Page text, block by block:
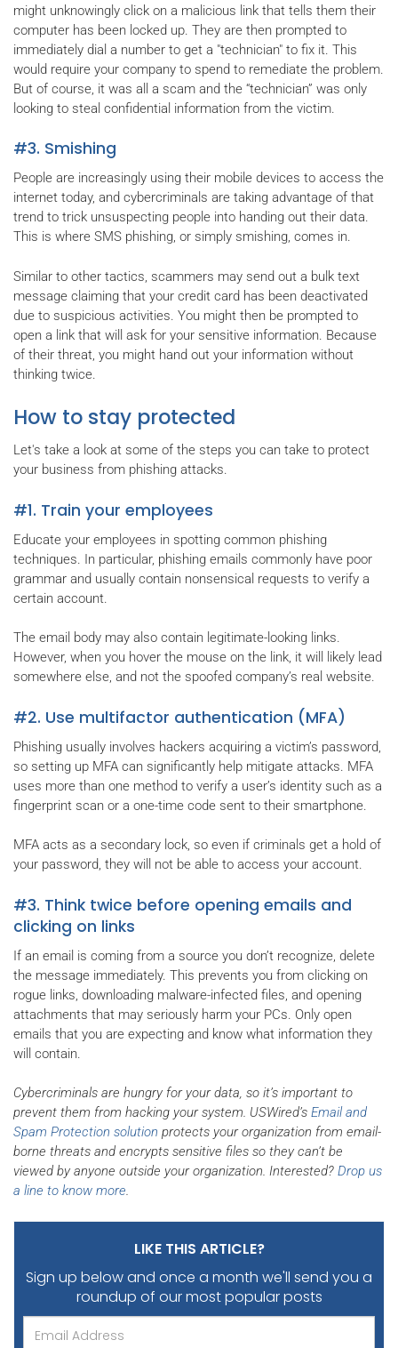
might unknowingly click on a malicious link that tells them their
computer has been locked up. They are then prompted to
immediately dial a number to get a "technician" to fix it. This
would require your company to spend to remediate the problem.
But of course, it was all a scam and the “technician” was only
looking to steal confidential information from the victim.
#3. Smishing
People are increasingly using their mobile devices to access the
internet today, and cybercriminals are taking advantage of that
trend to trick unsuspecting people into handing out their data.
This is where SMS phishing, or simply smishing, comes in.
Similar to other tactics, scammers may send out a bulk text
message claiming that your credit card has been deactivated
due to suspicious activities. You might then be prompted to
open a link that will ask for your sensitive information. Because
of their threat, you might hand out your information without
thinking twice.
How to stay protected
Let's take a look at some of the steps you can take to protect
your business from phishing attacks.
#1. Train your employees
Educate your employees in spotting common phishing
techniques. In particular, phishing emails commonly have poor
grammar and usually contain nonsensical requests to verify a
certain account.
The email body may also contain legitimate-looking links.
However, when you hover the mouse on the link, it will likely lead
somewhere else, and not the spoofed company’s real website.
#2. Use multifactor authentication (MFA)
Phishing usually involves hackers acquiring a victim’s password,
so setting up MFA can significantly help mitigate attacks. MFA
uses more than one method to verify a user’s identity such as a
fingerprint scan or a one-time code sent to their smartphone.
MFA acts as a secondary lock, so even if criminals get a hold of
your password, they will not be able to access your account.
#3. Think twice before opening emails and
clicking on links
If an email is coming from a source you don’t recognize, delete
the message immediately. This prevents you from clicking on
rogue links, downloading malware-infected files, and opening
attachments that may seriously harm your PCs. Only open
emails that you are expecting and know what information they
will contain.
Cybercriminals are hungry for your data, so it’s important to
prevent them from hacking your system. USWired’s Email and
Spam Protection solution protects your organization from email-
borne threats and encrypts sensitive files so they can’t be
viewed by anyone outside your organization. Interested? Drop us
a line to know more.
LIKE THIS ARTICLE?
Sign up below and once a month we'll send you a
roundup of our most popular posts